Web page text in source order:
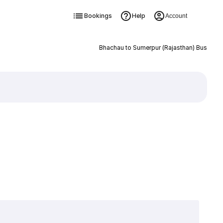
Bookings Help Account
Bhachau to Sumerpur (Rajasthan) Bus